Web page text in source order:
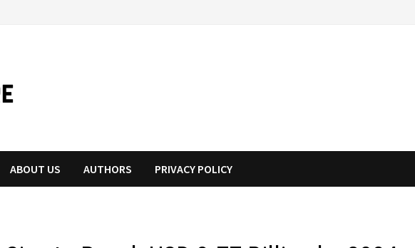
ABOUT US AUTHORS PRIVACY POLICY